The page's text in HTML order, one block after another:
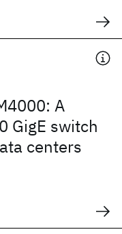
A
GigE switch
centers